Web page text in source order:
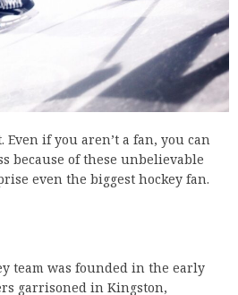
Even if you aren’t a fan, you can
because of these unbelievable
even the biggest hockey fan.
team was founded in the early
garrisoned in Kingston,